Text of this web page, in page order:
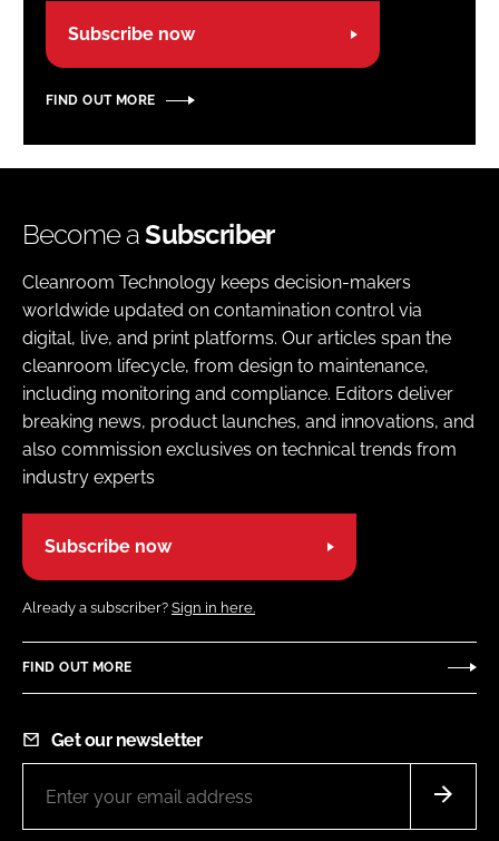
Subscribe now
FIND OUT MORE
Become aSubscriber
Cleanroom Technology keeps decision-makers
worldwide updated on contamination control via
digital, live, and print platforms. Our articles span the
cleanroom lifecycle, from design to maintenance,
including monitoring and compliance. Editors deliver
breaking news, product launches, and innovations, and
also commission exclusives on technical trends from
industry experts
Subscribe now
Already a subscriber? Sign in here.
FIND OUT MORE
Get our newsletter